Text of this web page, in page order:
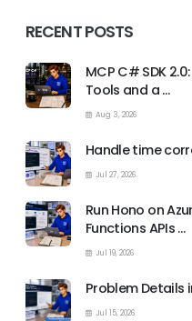
RECENT POSTS
MCP C# SDK
Tools and a …
Aug 3, 2026
Handle time
Jul 27, 2026
Run Hono on
Functions APIs …
Jul 19, 2026
Problem Details
Jul 15, 2026